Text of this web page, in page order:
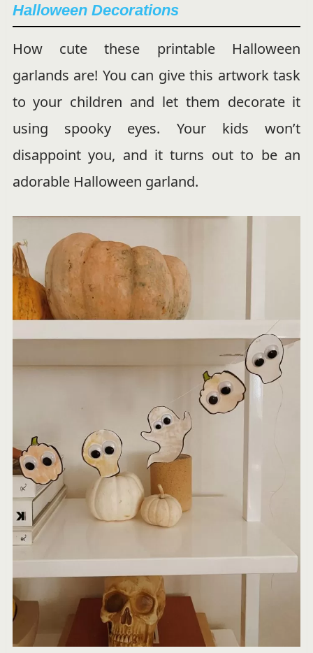
Halloween Decorations
How cute these printable Halloween
garlands are! You can give this artwork task
to your children and let them decorate it
using spooky eyes. Your kids won’t
disappoint you, and it turns out to be an
adorable Halloween garland.